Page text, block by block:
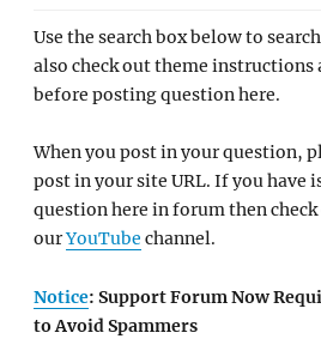
Use the search box below to
also check out theme instructions
before posting question here.
When you post in your question,
post in your site URL. If you have
question here in forum then
ourYouTube channel.
Notice: Support Forum Now
to Avoid Spammers